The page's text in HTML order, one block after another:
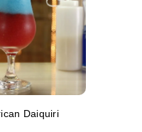
Daiquiri